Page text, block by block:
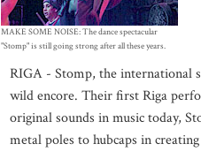
MAKE SOME NOISE: The dance spectacular
"Stomp" is still going strong after all these years.
RIGA - Stomp, the international
wild encore. Their first Riga
original sounds in music today,
metal poles to hubcaps in